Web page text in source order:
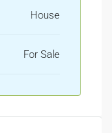
House
For Sale